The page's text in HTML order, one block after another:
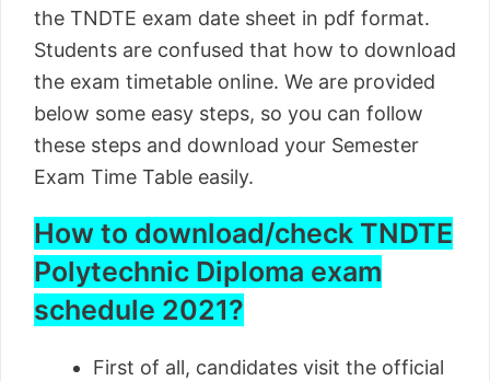
the TNDTE exam date sheet in pdf format.
Students are confused that how to download
the exam timetable online. We are provided
below some easy steps, so you can follow
these steps and download your Semester
Exam Time Table easily.
How to download/check TNDTE
Polytechnic Diploma exam
schedule 2021?
First of all, candidates visit the official